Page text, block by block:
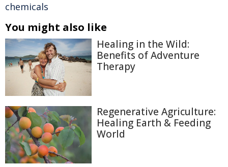
chemicals
You might also like
Healing in the Wild:
Benefits of Adventure
Therapy
Regenerative Agriculture:
Healing Earth & Feeding
World